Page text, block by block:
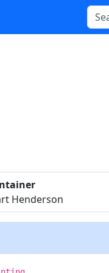
Henderson